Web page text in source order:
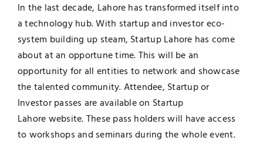
In the last decade, Lahore has transformed itself into
a technology hub. With startup and investor eco-
system building up steam, Startup Lahore has come
about at an opportune time. This will be an
opportunity for all entities to network and showcase
the talented community. Attendee, Startup or
Investor passes are available on Startup
Lahorewebsite. These pass holders will have access
to workshops and seminars during the whole event.